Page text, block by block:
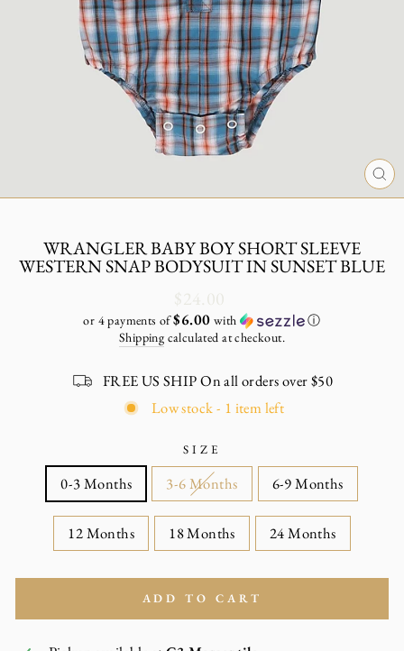
WRANGLER BABY BOY SHORT SLEEVE
WESTERN SNAP BODYSUIT IN SUNSET BLUE
Regular
price
$24.00
or 4 payments of$6.00 with
ⓘ
Shipping calculated at checkout.
FREE US SHIP On all orders over $50
Low stock - 1 item left
SIZE
0-3 Months 3-6 Months 6-9 Months
12 Months 18 Months 24 Months
ADD TO CART